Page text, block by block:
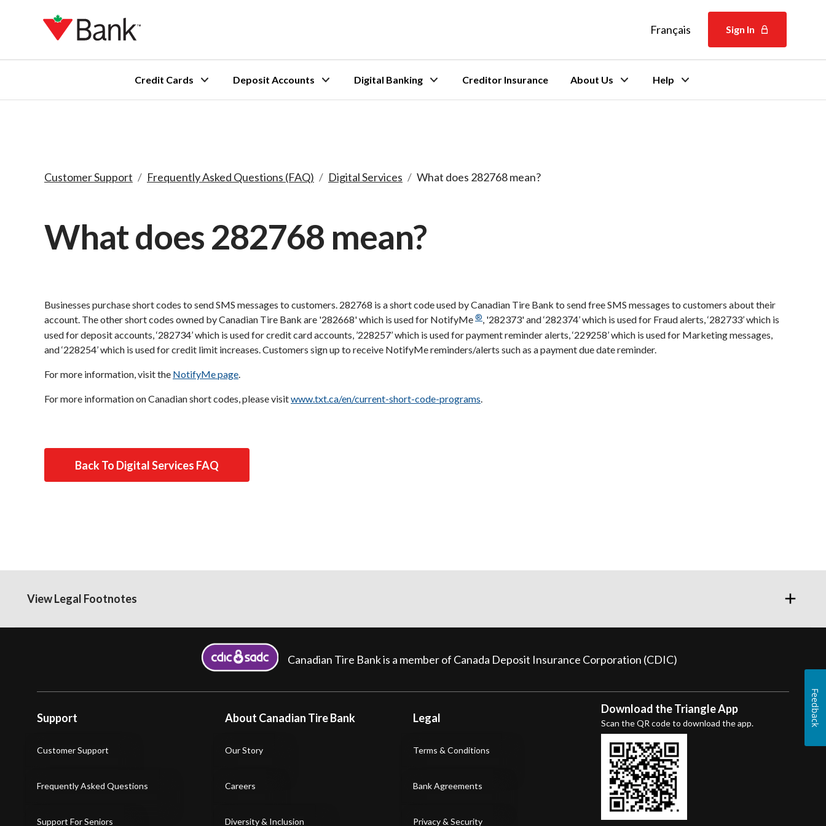
Français FrançaisSign In
Credit Cards Deposit Accounts Digital Banking Creditor Insurance About Us Help
Customer Support / Frequently Asked Questions (FAQ) / Digital Services / What does 282768 mean?
What does 282768 mean?
Businesses purchase short codes to send SMS messages to customers. 282768 is a short code used by Canadian Tire Bank to send free SMS messages to customers about their
account. The other short codes owned by Canadian Tire Bank are '282668' which is used for NotifyMe®, '282373' and ‘282374’ which is used for Fraud alerts, ‘282733’ which is
used for deposit accounts, ‘282734’ which is used for credit card accounts, ’228257’ which is used for payment reminder alerts, ‘229258’ which is used for Marketing messages,
and ‘228254’ which is used for credit limit increases. Customers sign up to receive NotifyMe reminders/alerts such as a payment due date reminder.
For more information, visit the NotifyMe page.
For more information on Canadian short codes, please visitwww.txt.ca/en/current-short-code-programs.
Back To Digital Services FAQ
View Legal Footnotes
Canadian Tire Bank is a member of Canada Deposit Insurance Corporation (CDIC)
Support
Customer Support
Frequently Asked Questions
Support For Seniors
About Canadian Tire Bank
Our Story
Careers
Diversity & Inclusion
Legal
Terms & Conditions
Bank Agreements
Privacy & Security
Download the Triangle App
Scan the QR code to download the app. Feedback